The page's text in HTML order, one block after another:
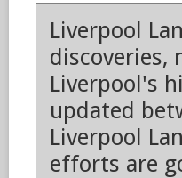
Liverpool
discoveries,
Liverpool's
updated
Liverpool
efforts are